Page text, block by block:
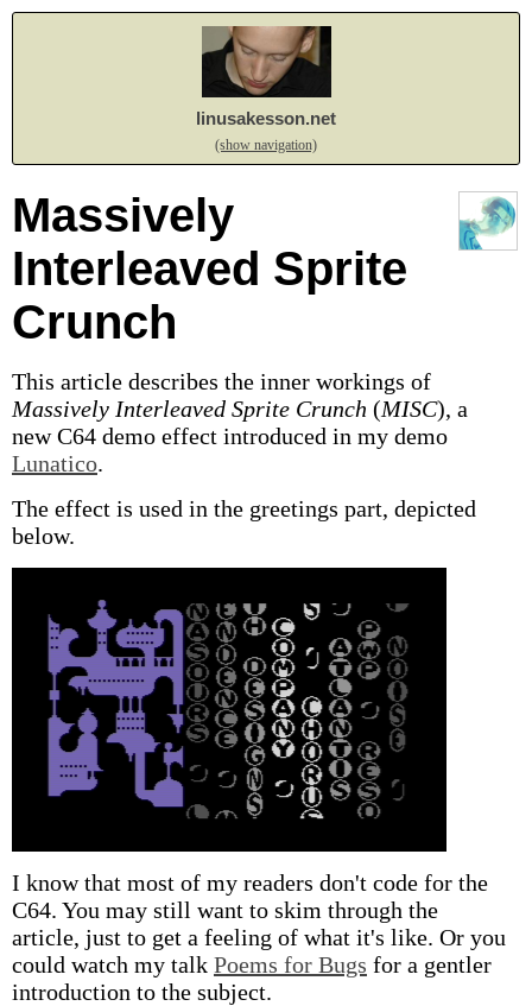
linusakesson.net
(show navigation)
Massively
Interleaved Sprite
Crunch
This article describes the inner workings of
Massively Interleaved Sprite Crunch (MISC), a
new C64 demo effect introduced in my demo
Lunatico.
The effect is used in the greetings part, depicted
below.
I know that most of my readers don't code for the
C64. You may still want to skim through the
article, just to get a feeling of what it's like. Or you
could watch my talk Poems for Bugs for a gentler
introduction to the subject.